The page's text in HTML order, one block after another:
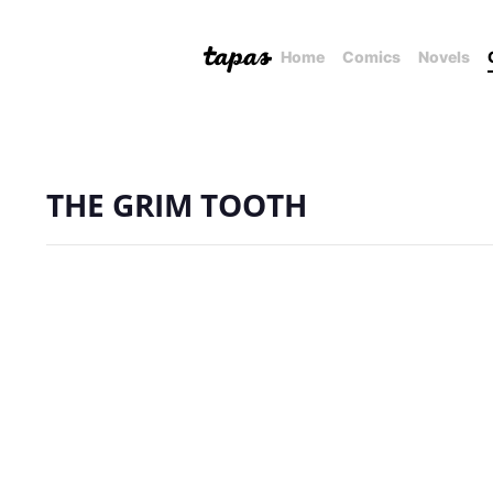
Home Comics Novels
THE GRIM TOOTH